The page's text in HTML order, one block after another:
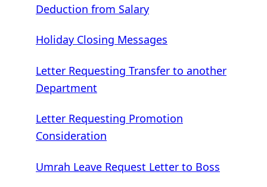
Deduction from Salary
Holiday Closing Messages
Letter Requesting Transfer to another
Department
Letter Requesting Promotion
Consideration
Umrah Leave Request Letter to Boss